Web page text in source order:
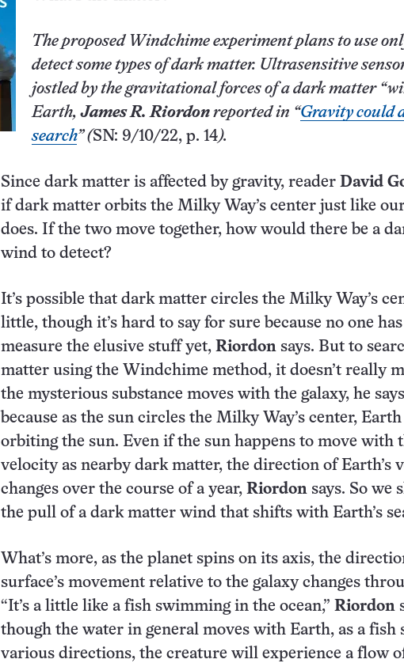
The proposed Windchime experiment plans to use
detect some types of dark matter. Ultrasensitive
jostled by the gravitational forces of a dark matter
Earth,James R. Riordon reported in “Gravity could
search” (SN: 9/10/22, p. 14).
Since dark matter is affected by gravity, reader David
if dark matter orbits the Milky Way’s center just like
does. If the two move together, how would there be a
wind to detect?
It’s possible that dark matter circles the Milky Way’s
little, though it’s hard to say for sure because no one
measure the elusive stuff yet, Riordon says. But to
matter using the Windchime method, it doesn’t really
the mysterious substance moves with the galaxy, he
because as the sun circles the Milky Way’s center,
orbiting the sun. Even if the sun happens to move with
velocity as nearby dark matter, the direction of Earth’s
changes over the course of a year, Riordon says. So we
the pull of a dark matter wind that shifts with Earth’s
What’s more, as the planet spins on its axis, the
surface’s movement relative to the galaxy changes
“It’s a little like a fish swimming in the ocean,” Riordon
though the water in general moves with Earth, as a fish
various directions, the creature will experience a flow